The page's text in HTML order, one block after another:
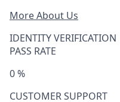
More About Us
IDENTITY VERIFICATION
PASS RATE
0%
CUSTOMER SUPPORT